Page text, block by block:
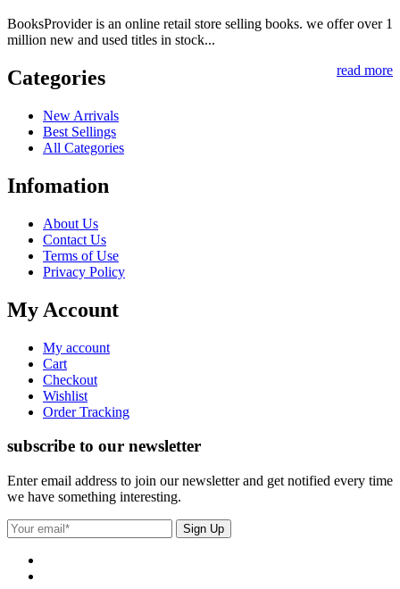
BooksProvider is an online retail store selling books. we offer over 1
million new and used titles in stock...
read more
Categories
New Arrivals
Best Sellings
All Categories
Infomation
About Us
Contact Us
Terms of Use
Privacy Policy
My Account
My account
Cart
Checkout
Wishlist
Order Tracking
subscribe to our newsletter
Enter email address to join our newsletter and get notified every time
we have something interesting.